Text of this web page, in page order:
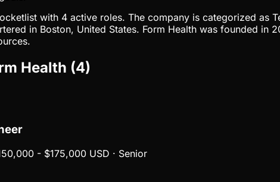
with 4 active roles. The company is categorized as
in Boston, United States. Form Health was founded
Health (4)
- $175,000 USD · Senior